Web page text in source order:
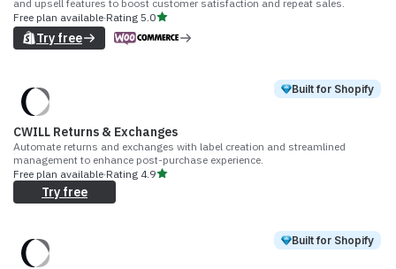
and upsell features to boost customer satisfaction and repeat sales.
Free plan available·Rating 5.0
Try free
Built for Shopify
CWILL Returns & Exchanges
Automate returns and exchanges with label creation and streamlined
management to enhance post-purchase experience.
Free plan available·Rating 4.9
Try free
Built for Shopify